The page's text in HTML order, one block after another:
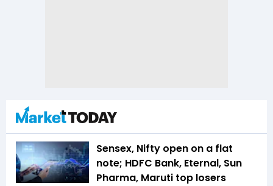
Sensex, Nifty open on a flat
note; HDFC Bank, Eternal, Sun
Pharma, Maruti top losers